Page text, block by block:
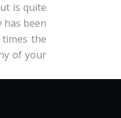
is quite
has been
the
of your